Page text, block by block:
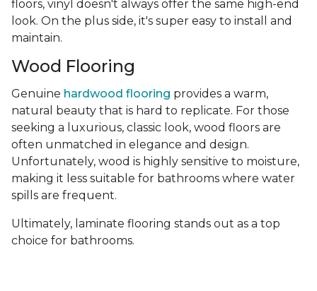
floors, vinyl doesn't always offer the same high-end
look. On the plus side, it's super easy to install and
maintain.
Wood Flooring
Genuine hardwood flooring provides a warm,
natural beauty that is hard to replicate. For those
seeking a luxurious, classic look, wood floors are
often unmatched in elegance and design.
Unfortunately, wood is highly sensitive to moisture,
making it less suitable for bathrooms where water
spills are frequent.
Ultimately, laminate flooring stands out as a top
choice for bathrooms.